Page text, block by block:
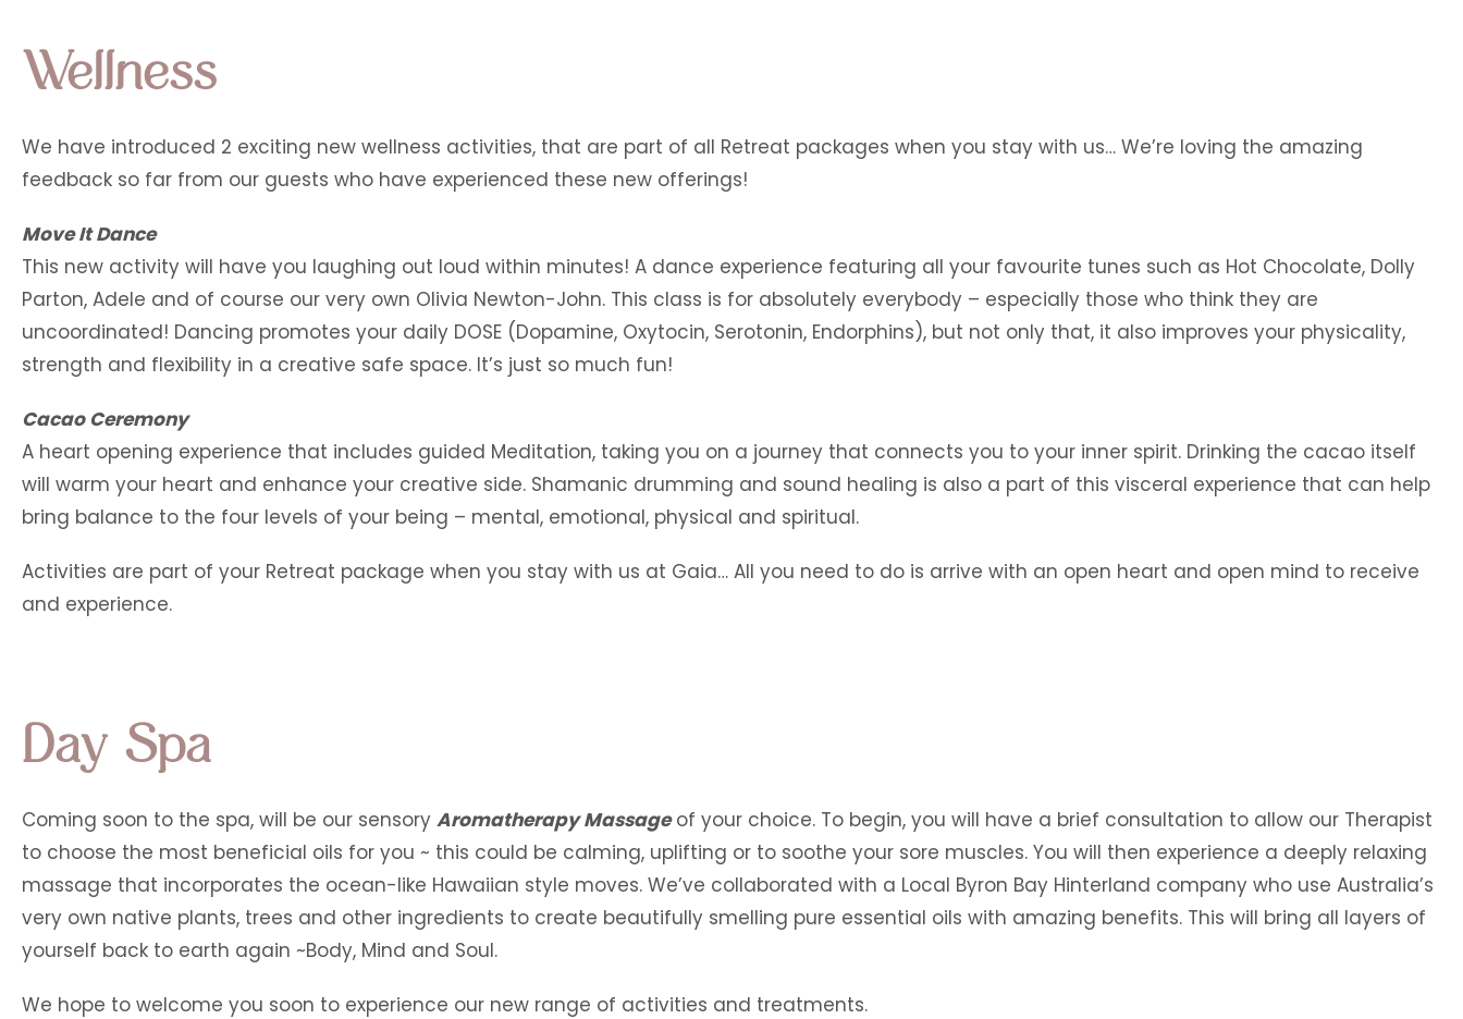
Wellness
We have introduced 2 exciting new wellness activities, that are part of all Retreat packages when you stay with us… We’re loving the amazing
feedback so far from our guests who have experienced these new offerings!
Move It Dance
This new activity will have you laughing out loud within minutes! A dance experience featuring all your favourite tunes such as Hot Chocolate, Dolly
Parton, Adele and of course our very own Olivia Newton-John. This class is for absolutely everybody – especially those who think they are
uncoordinated! Dancing promotes your daily DOSE (Dopamine, Oxytocin, Serotonin, Endorphins), but not only that, it also improves your physicality,
strength and flexibility in a creative safe space. It’s just so much fun!
Cacao Ceremony
A heart opening experience that includes guided Meditation, taking you on a journey that connects you to your inner spirit. Drinking the cacao itself
will warm your heart and enhance your creative side. Shamanic drumming and sound healing is also a part of this visceral experience that can help
bring balance to the four levels of your being – mental, emotional, physical and spiritual.
Activities are part of your Retreat package when you stay with us at Gaia… All you need to do is arrive with an open heart and open mind to receive
and experience.
Day Spa
Coming soon to the spa, will be our sensory Aromatherapy Massageof your choice. To begin, you will have a brief consultation to allow our Therapist
to choose the most beneficial oils for you ~ this could be calming, uplifting or to soothe your sore muscles. You will then experience a deeply relaxing
massage that incorporates the ocean-like Hawaiian style moves. We’ve collaborated with a Local Byron Bay Hinterland company who use Australia’s
very own native plants, trees and other ingredients to create beautifully smelling pure essential oils with amazing benefits. This will bring all layers of
yourself back to earth again ~Body, Mind and Soul.
We hope to welcome you soon to experience our new range of activities and treatments.